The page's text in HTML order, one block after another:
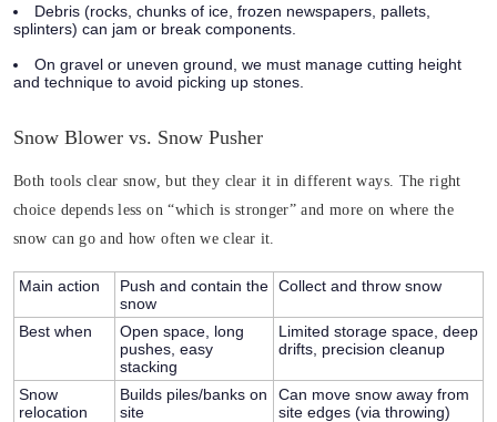
Debris (rocks, chunks of ice, frozen newspapers, pallets,
splinters) can jam or break components.
On gravel or uneven ground, we must manage cutting height
and technique to avoid picking up stones.
Snow Blower vs. Snow Pusher
Both tools clear snow, but they clear it in different ways. The right
choice depends less on “which is stronger” and more on where the
snow can go and how often we clear it.
Main action
Push and contain the
snow
Collect and throw snow
Best when
Open space, long
pushes, easy
stacking
Limited storage space, deep
drifts, precision cleanup
Snow
relocation
Builds piles/banks on
site
Can move snow away from
site edges (via throwing)